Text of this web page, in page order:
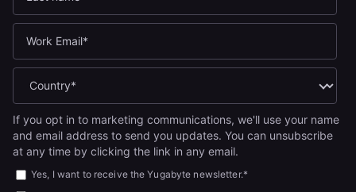
If you opt in to marketing communications, we'll use your name
and email address to send you updates. You can unsubscribe
at any time by clicking the link in any email.
Yes, I want to receive the Yugabyte newsletter.*